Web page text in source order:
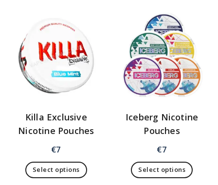
Killa Exclusive
Nicotine Pouches
€7
Select options
Iceberg Nicotine
Pouches
€7
Select options